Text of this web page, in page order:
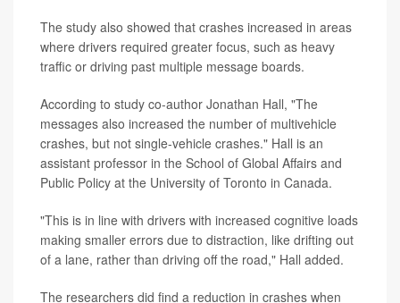
The study also showed that crashes increased in areas
where drivers required greater focus, such as heavy
traffic or driving past multiple message boards.
According to study co-author Jonathan Hall, "The
messages also increased the number of multivehicle
crashes, but not single-vehicle crashes." Hall is an
assistant professor in the School of Global Affairs and
Public Policy at the University of Toronto in Canada.
"This is in line with drivers with increased cognitive loads
making smaller errors due to distraction, like drifting out
of a lane, rather than driving off the road," Hall added.
The researchers did find a reduction in crashes when